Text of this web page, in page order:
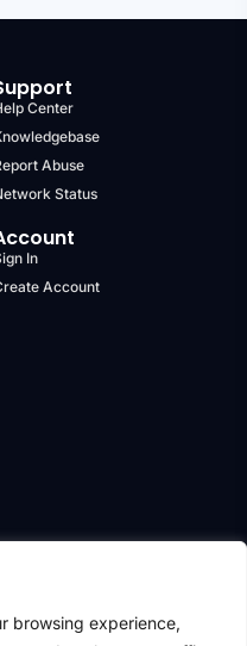
browsing experience,
Center
Abuse
Status
In
Account